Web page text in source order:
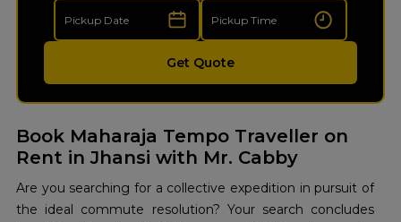
Get Quote
Book Maharaja Tempo Traveller on
Rent in Jhansi with Mr. Cabby
Are you searching for a collective expedition in pursuit of
the ideal commute resolution? Your search concludes